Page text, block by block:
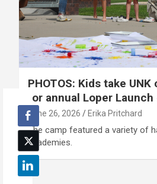
PHOTOS: Kids take
for annual Loper
June 26, 2026 Erika Pritchard
The camp featured a variety of
academies.